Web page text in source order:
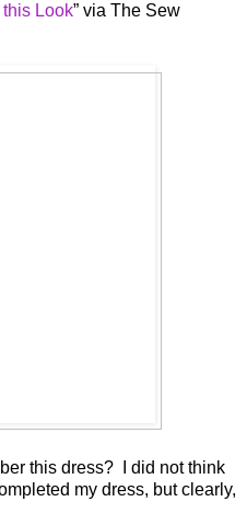
this Look” via The Sew
this dress? I did not think
my dress, but clearly,